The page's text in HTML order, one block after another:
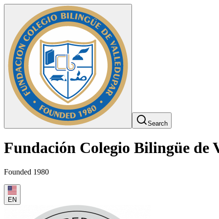
Search
Fundación Colegio Bilingüe de
Founded 1980
EN